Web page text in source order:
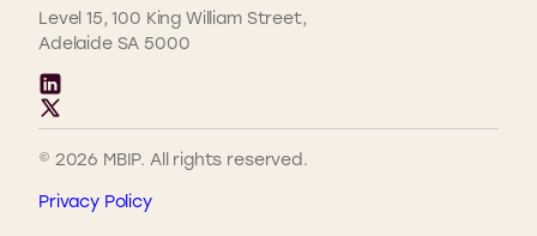
Level 15, 100 King William Street,
Adelaide SA 5000
© 2026 MBIP. All rights reserved.
Privacy Policy